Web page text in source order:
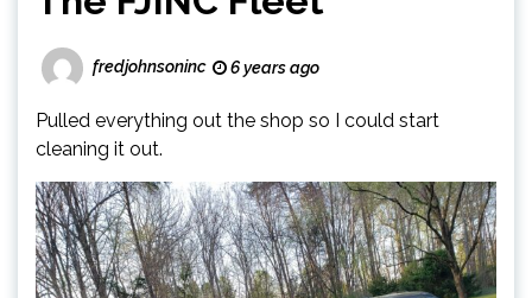
fredjohnsoninc 6 years ago
Pulled everything out the shop so I could start
cleaning it out.